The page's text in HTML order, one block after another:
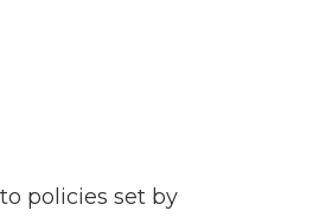
policies set by